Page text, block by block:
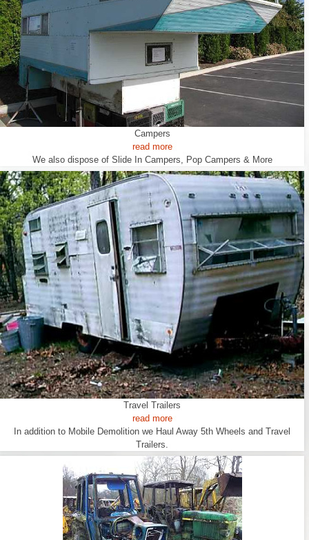
Campers
read more
We also dispose of Slide In Campers, Pop Campers & More
Travel Trailers
read more
In addition to Mobile Demolition we Haul Away 5th Wheels and Travel
Trailers.